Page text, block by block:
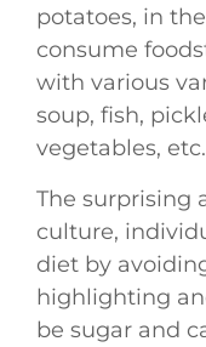
potatoes, in
consume
with various
soup, fish,
vegetables, etc.
The surprising
culture,
diet by
highlighting
be sugar and